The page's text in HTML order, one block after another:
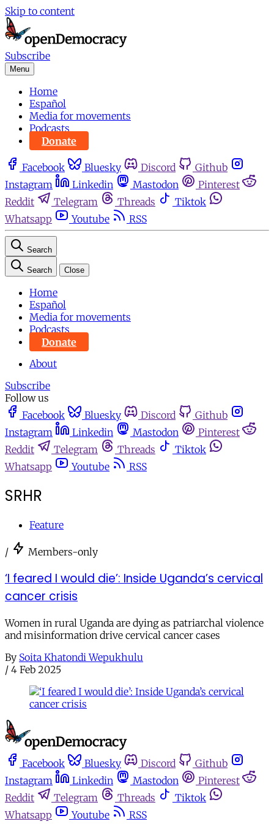
Skip to content
Subscribe
Menu
Home
Español
Media for movements
Podcasts
Donate
Facebook Bluesky Discord
Github
Instagram
Linkedin Mastodon
Pinterest
Reddit
Telegram Threads
Tiktok
Whatsapp
Youtube RSS
Search
Search Close
Home
Español
Media for movements
Podcasts
Donate
About
Subscribe
Follow us
Facebook
Bluesky Discord
Github
Instagram
Linkedin Mastodon
Pinterest
Reddit
Telegram Threads
Tiktok
Whatsapp
Youtube RSS
SRHR
Feature
/ Members-only
‘I feared I would die’: Inside Uganda’s cervical
cancer crisis
Women in rural Uganda are dying as patriarchal violence
and misinformation drive cervical cancer cases
By Soita Khatondi Wepukhulu
/ 4 Feb 2025
Facebook Bluesky Discord
Github
Instagram
Linkedin Mastodon
Pinterest
Reddit
Telegram Threads
Tiktok
Whatsapp
Youtube RSS